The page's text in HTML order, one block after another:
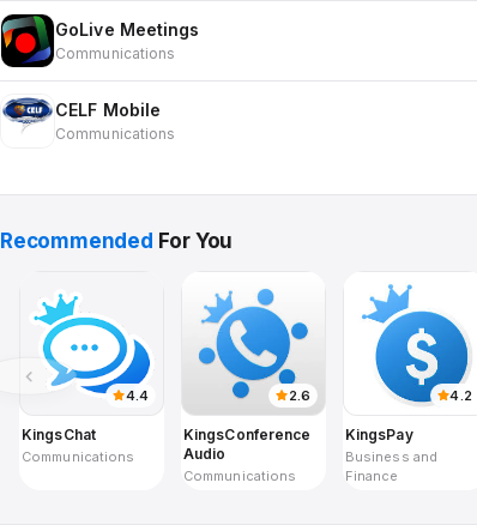
GoLive Meetings
Communications
CELF Mobile
Communications
Recommended For You
4.4
KingsChat
Communications
2.6
KingsConference
Audio
Communications
4.2
KingsPay
Business and
Finance